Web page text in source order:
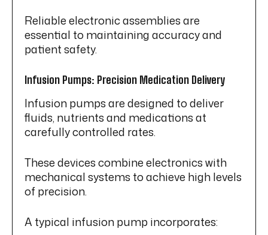
Reliable electronic assemblies are
essential to maintaining accuracy and
patient safety.
Infusion Pumps: Precision Medication Delivery
Infusion pumps are designed to deliver
fluids, nutrients and medications at
carefully controlled rates.
These devices combine electronics with
mechanical systems to achieve high levels
of precision.
A typical infusion pump incorporates: